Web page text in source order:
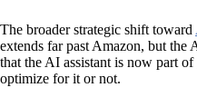
The broader strategic shift toward
extends far past Amazon, but the
that the AI assistant is now part
optimize for it or not.